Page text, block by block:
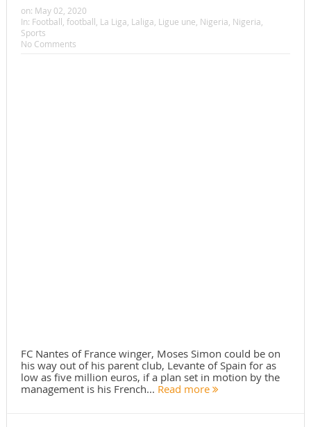
on: May 02, 2020
In: Football football La Liga Laliga Ligue une Nigeria Nigeria
Sports
No Comments
FC Nantes of France winger, Moses Simon could be on
his way out of his parent club, Levante of Spain for as
low as five million euros, if a plan set in motion by the
management is his French... Read more